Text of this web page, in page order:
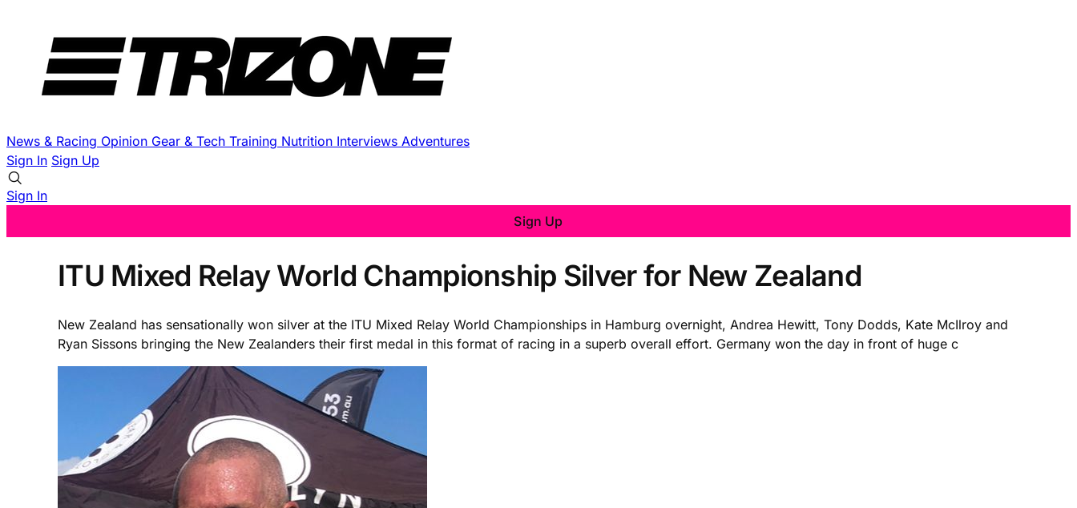
News & Racing Opinion Gear & Tech Training Nutrition Interviews Adventures
Sign In Sign Up
Sign In
Sign Up
ITU Mixed Relay World Championship Silver for New Zealand
New Zealand has sensationally won silver at the ITU Mixed Relay World Championships in Hamburg overnight, Andrea Hewitt, Tony Dodds, Kate McIlroy and
Ryan Sissons bringing the New Zealanders their first medal in this format of racing in a superb overall effort. Germany won the day in front of huge c